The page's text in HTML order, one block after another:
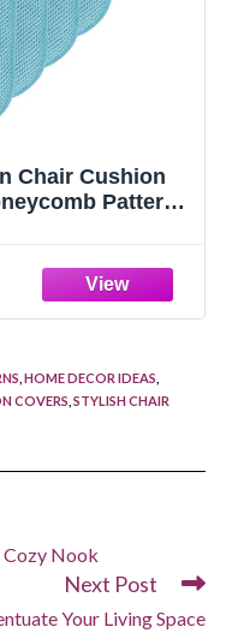
Chair Cushion
Pattern
HOME DECOR IDEAS
COVERS STYLISH CHAIR
Cozy Nook
Next Post
Your Living Space